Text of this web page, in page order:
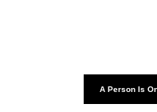
A Person Is